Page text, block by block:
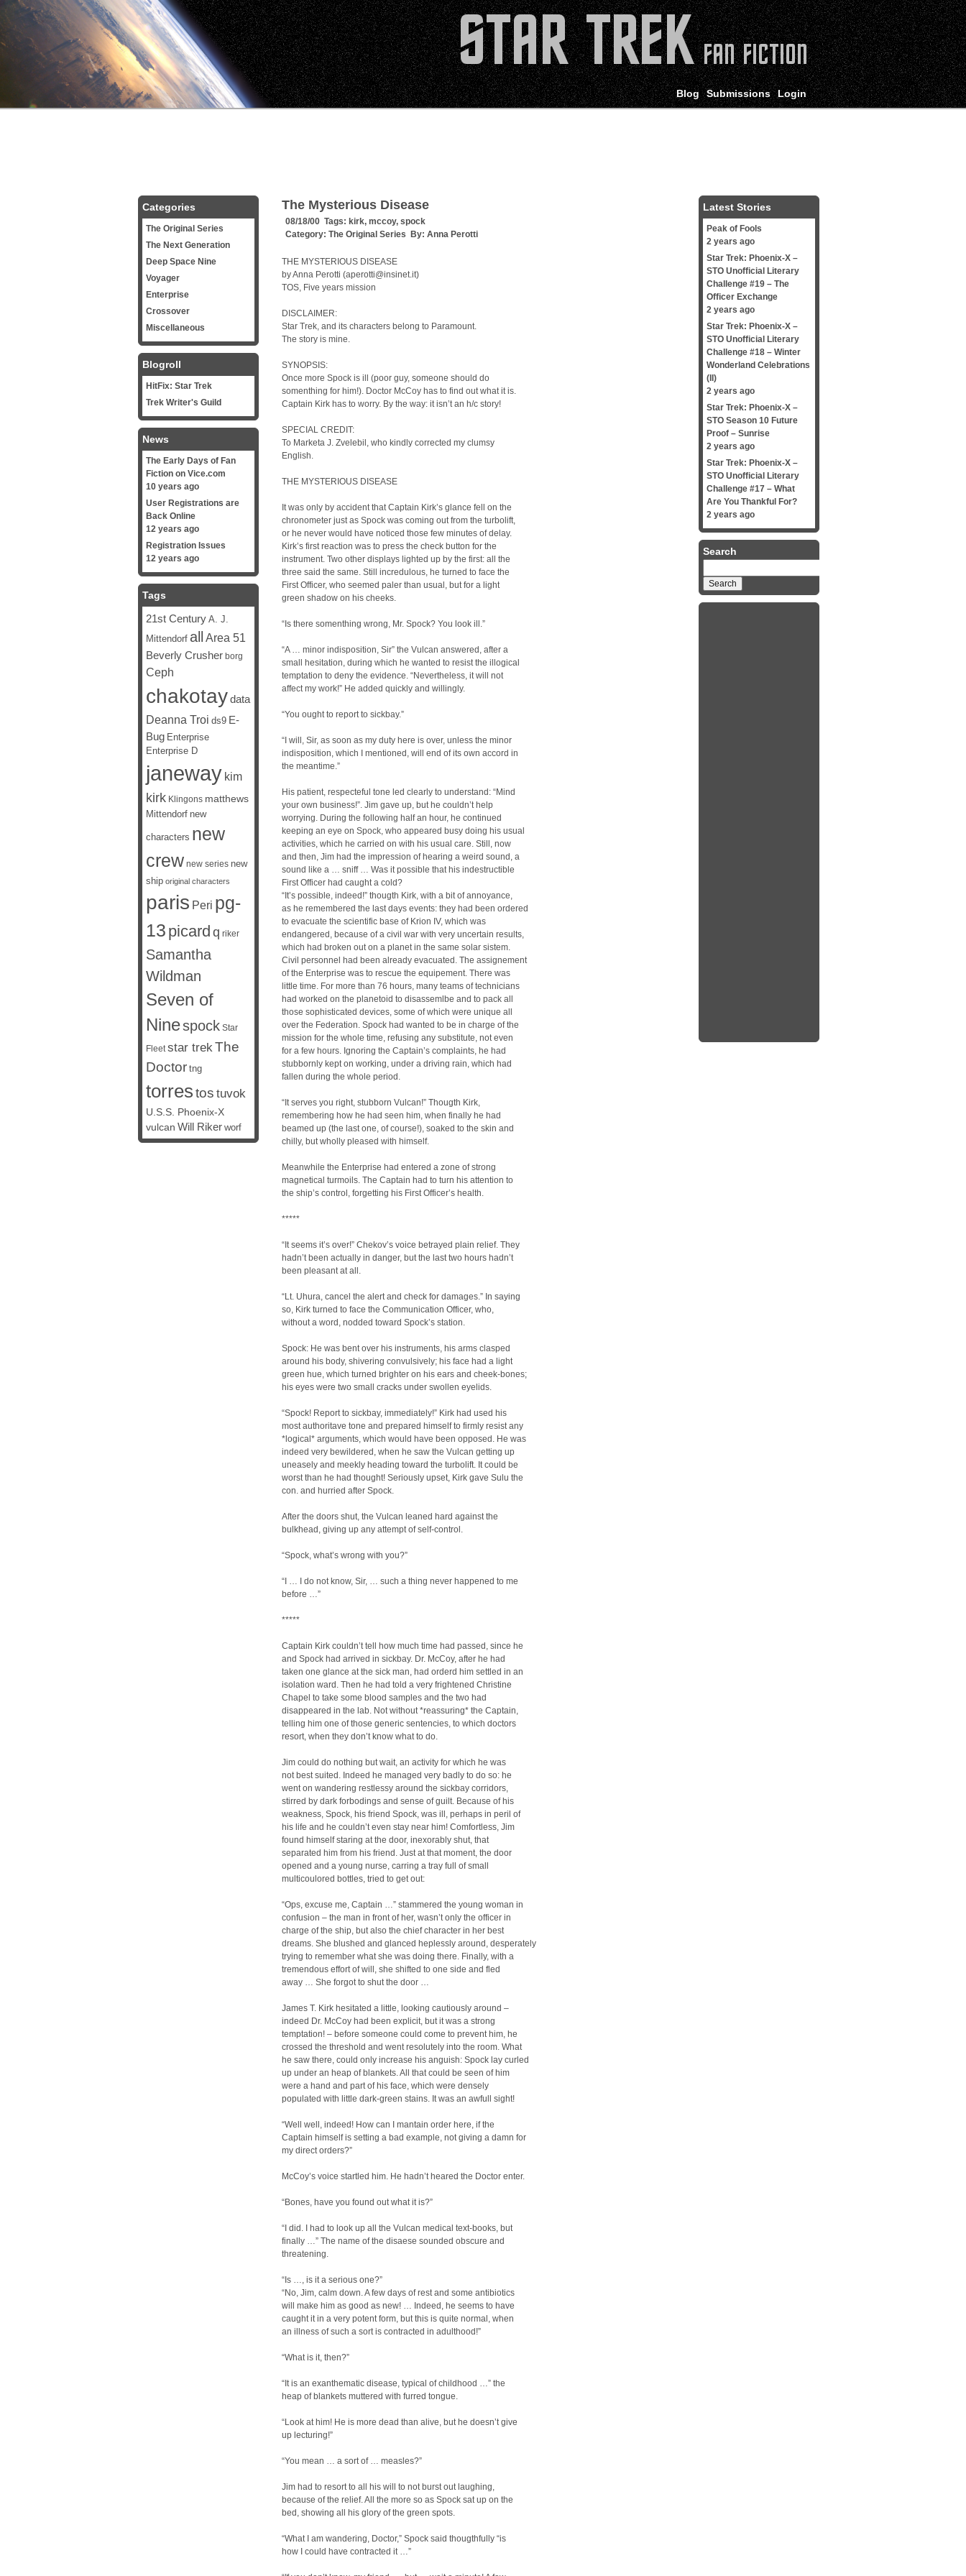
Login
Submissions
Blog
The Mysterious Disease
08/18/00 Tags: kirk, mccoy, spock
Category: The Original Series By: Anna Perotti
THE MYSTERIOUS DISEASE
by Anna Perotti (aperotti@insinet.it)
TOS, Five years mission
DISCLAIMER:
Star Trek, and its characters belong to Paramount.
The story is mine.
SYNOPSIS:
Once more Spock is ill (poor guy, someone should do
somenthing for him!). Doctor McCoy has to find out what it is.
Captain Kirk has to worry. By the way: it isn’t an h/c story!
SPECIAL CREDIT:
To Marketa J. Zvelebil, who kindly corrected my clumsy
English.
THE MYSTERIOUS DISEASE
It was only by accident that Captain Kirk’s glance fell on the
chronometer just as Spock was coming out from the turbolift,
or he never would have noticed those few minutes of delay.
Kirk’s first reaction was to press the check button for the
instrument. Two other displays lighted up by the first: all the
three said the same. Still incredulous, he turned to face the
First Officer, who seemed paler than usual, but for a light
green shadow on his cheeks.
“Is there somenthing wrong, Mr. Spock? You look ill.”
“A … minor indisposition, Sir” the Vulcan answered, after a
small hesitation, during which he wanted to resist the illogical
temptation to deny the evidence. “Nevertheless, it will not
affect my work!” He added quickly and willingly.
“You ought to report to sickbay.”
“I will, Sir, as soon as my duty here is over, unless the minor
indisposition, which I mentioned, will end of its own accord in
the meantime.”
His patient, respecteful tone led clearly to understand: “Mind
your own business!”. Jim gave up, but he couldn’t help
worrying. During the following half an hour, he continued
keeping an eye on Spock, who appeared busy doing his usual
activities, which he carried on with his usual care. Still, now
and then, Jim had the impression of hearing a weird sound, a
sound like a … sniff … Was it possible that his indestructible
First Officer had caught a cold?
“It’s possible, indeed!” thougth Kirk, with a bit of annoyance,
as he remembered the last days events: they had been ordered
to evacuate the scientific base of Krion IV, which was
endangered, because of a civil war with very uncertain results,
which had broken out on a planet in the same solar sistem.
Civil personnel had been already evacuated. The assignement
of the Enterprise was to rescue the equipement. There was
little time. For more than 76 hours, many teams of technicians
had worked on the planetoid to disassemlbe and to pack all
those sophisticated devices, some of which were unique all
over the Federation. Spock had wanted to be in charge of the
mission for the whole time, refusing any substitute, not even
for a few hours. Ignoring the Captain’s complaints, he had
stubbornly kept on working, under a driving rain, which had
fallen during the whole period.
“It serves you right, stubborn Vulcan!” Thougth Kirk,
remembering how he had seen him, when finally he had
beamed up (the last one, of course!), soaked to the skin and
chilly, but wholly pleased with himself.
Meanwhile the Enterprise had entered a zone of strong
magnetical turmoils. The Captain had to turn his attention to
the ship’s control, forgetting his First Officer’s health.
*****
“It seems it’s over!” Chekov’s voice betrayed plain relief. They
hadn’t been actually in danger, but the last two hours hadn’t
been pleasant at all.
“Lt. Uhura, cancel the alert and check for damages.” In saying
so, Kirk turned to face the Communication Officer, who,
without a word, nodded toward Spock’s station.
Spock: He was bent over his instruments, his arms clasped
around his body, shivering convulsively; his face had a light
green hue, which turned brighter on his ears and cheek-bones;
his eyes were two small cracks under swollen eyelids.
“Spock! Report to sickbay, immediately!” Kirk had used his
most authoritave tone and prepared himself to firmly resist any
*logical* arguments, which would have been opposed. He was
indeed very bewildered, when he saw the Vulcan getting up
uneasely and meekly heading toward the turbolift. It could be
worst than he had thought! Seriously upset, Kirk gave Sulu the
con. and hurried after Spock.
After the doors shut, the Vulcan leaned hard against the
bulkhead, giving up any attempt of self-control.
“Spock, what’s wrong with you?”
“I … I do not know, Sir, … such a thing never happened to me
before …”
*****
Captain Kirk couldn’t tell how much time had passed, since he
and Spock had arrived in sickbay. Dr. McCoy, after he had
taken one glance at the sick man, had orderd him settled in an
isolation ward. Then he had told a very frightened Christine
Chapel to take some blood samples and the two had
disappeared in the lab. Not without *reassuring* the Captain,
telling him one of those generic sentencies, to which doctors
resort, when they don’t know what to do.
Jim could do nothing but wait, an activity for which he was
not best suited. Indeed he managed very badly to do so: he
went on wandering restlessy around the sickbay corridors,
stirred by dark forbodings and sense of guilt. Because of his
weakness, Spock, his friend Spock, was ill, perhaps in peril of
his life and he couldn’t even stay near him! Comfortless, Jim
found himself staring at the door, inexorably shut, that
separated him from his friend. Just at that moment, the door
opened and a young nurse, carring a tray full of small
multicoulored bottles, tried to get out:
“Ops, excuse me, Captain …” stammered the young woman in
confusion – the man in front of her, wasn’t only the officer in
charge of the ship, but also the chief character in her best
dreams. She blushed and glanced heplessly around, desperately
trying to remember what she was doing there. Finally, with a
tremendous effort of will, she shifted to one side and fled
away … She forgot to shut the door …
James T. Kirk hesitated a little, looking cautiously around –
indeed Dr. McCoy had been explicit, but it was a strong
temptation! – before someone could come to prevent him, he
crossed the threshold and went resolutely into the room. What
he saw there, could only increase his anguish: Spock lay curled
up under an heap of blankets. All that could be seen of him
were a hand and part of his face, which were densely
populated with little dark-green stains. It was an awfull sight!
“Well well, indeed! How can I mantain order here, if the
Captain himself is setting a bad example, not giving a damn for
my direct orders?”
McCoy’s voice startled him. He hadn’t heared the Doctor enter.
“Bones, have you found out what it is?”
“I did. I had to look up all the Vulcan medical text-books, but
finally …” The name of the disaese sounded obscure and
threatening.
“Is …, is it a serious one?”
“No, Jim, calm down. A few days of rest and some antibiotics
will make him as good as new! … Indeed, he seems to have
caught it in a very potent form, but this is quite normal, when
an illness of such a sort is contracted in adulthood!”
“What is it, then?”
“It is an exanthematic disease, typical of childhood …” the
heap of blankets muttered with furred tongue.
“Look at him! He is more dead than alive, but he doesn’t give
up lecturing!”
“You mean … a sort of … measles?”
Jim had to resort to all his will to not burst out laughing,
because of the relief. All the more so as Spock sat up on the
bed, showing all his glory of the green spots.
“What I am wandering, Doctor,” Spock said thougthfully “is
how I could have contracted it …”
Categories
The Original Series
The Next Generation
Deep Space Nine
Voyager
Enterprise
Crossover
Miscellaneous
Blogroll
HitFix: Star Trek
Trek Writer's Guild
News
The Early Days of Fan
Fiction on Vice.com
10 years ago
User Registrations are
Back Online
12 years ago
Registration Issues
12 years ago
Tags
21st Century A. J.
Mittendorf all Area 51
Beverly Crusher borg
Ceph
chakotaydata
Deanna Troi ds9 E-
Bug Enterprise
Enterprise D
janeway kim
kirk Klingons matthews
Mittendorf new
characters new
crew new series new
ship original characters
paris Peri pg-
13 picard q riker
Samantha
Wildman
Seven of
Ninespock Star
Fleet star trekThe
Doctor tng
torrestos tuvok
U.S.S. Phoenix-X
vulcan Will Riker worf
Latest Stories
Peak of Fools
2 years ago
Star Trek: Phoenix-X –
STO Unofficial Literary
Challenge #19 – The
Officer Exchange
2 years ago
Star Trek: Phoenix-X –
STO Unofficial Literary
Challenge #18 – Winter
Wonderland Celebrations
(II)
2 years ago
Star Trek: Phoenix-X –
STO Season 10 Future
Proof – Sunrise
2 years ago
Star Trek: Phoenix-X –
STO Unofficial Literary
Challenge #17 – What
Are You Thankful For?
2 years ago
Search
for: